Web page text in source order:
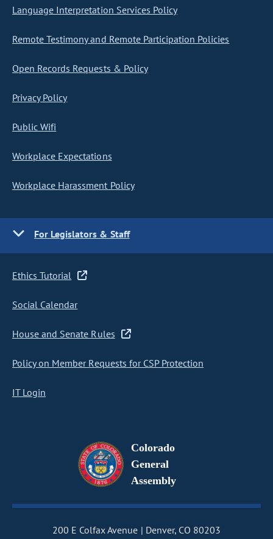
Language Interpretation Services Policy
Remote Testimony and Remote Participation Policies
Open Records Requests & Policy
Privacy Policy
Public Wifi
Workplace Expectations
Workplace Harassment Policy
For Legislators & Staff
Ethics Tutorial
Social Calendar
House and Senate Rules
Policy on Member Requests for CSP Protection
IT Login
Colorado
General
Assembly
200 E Colfax Avenue Denver, CO 80203